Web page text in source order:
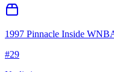
1997 Pinnacle Inside
#29